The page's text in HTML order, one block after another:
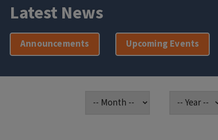
Latest News
Announcements Upcoming Events